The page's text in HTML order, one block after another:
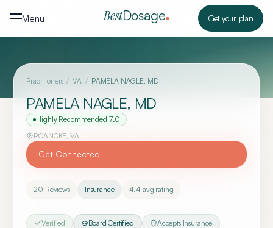
Menu
BestDosage Get your plan
Practitioners / VA / PAMELA NAGLE, MD
PAMELA NAGLE, MD
Highly Recommended 7.0
ROANOKE,VA
Get Connected
20 Reviews Insurance 4.4 avg rating
Verified Board Certified Accepts Insurance